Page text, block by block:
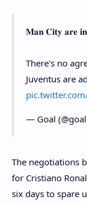
𝐌𝐚𝐧 𝐂𝐢𝐭𝐲 𝐚𝐫𝐞
There's no
Juventus are
— Goal
The negotiations
for Cristiano
six days to spare